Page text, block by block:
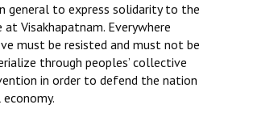
general to express solidarity to the
Visakhapatnam. Everywhere
must be resisted and must not be
through peoples’ collective
in order to defend the nation